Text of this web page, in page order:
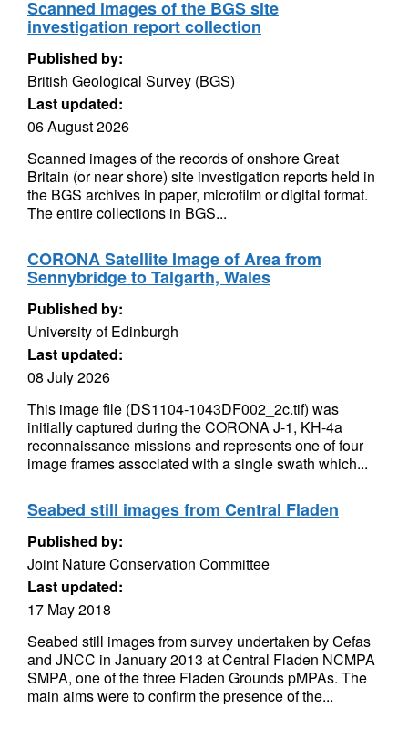
Scanned images of the BGS site
investigation report collection
Published by:
British Geological Survey (BGS)
Last updated:
06 August 2026
Scanned images of the records of onshore Great
Britain (or near shore) site investigation reports held in
the BGS archives in paper, microfilm or digital format.
The entire collections in BGS...
CORONA Satellite Image of Area from
Sennybridge to Talgarth, Wales
Published by:
University of Edinburgh
Last updated:
08 July 2026
This image file (DS1104-1043DF002_2c.tif) was
initially captured during the CORONA J-1, KH-4a
reconnaissance missions and represents one of four
image frames associated with a single swath which...
Seabed still images from Central Fladen
Published by:
Joint Nature Conservation Committee
Last updated:
17 May 2018
Seabed still images from survey undertaken by Cefas
and JNCC in January 2013 at Central Fladen NCMPA
SMPA, one of the three Fladen Grounds pMPAs. The
main aims were to confirm the presence of the...